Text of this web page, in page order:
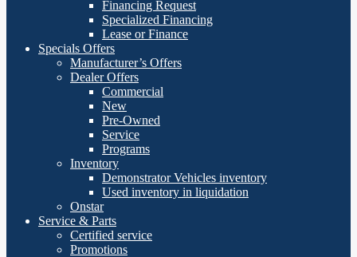
Financing Request
Specialized Financing
Lease or Finance
Specials Offers
Manufacturer’s Offers
Dealer Offers
Commercial
New
Pre-Owned
Service
Programs
Inventory
Demonstrator Vehicles inventory
Used inventory in liquidation
Onstar
Service & Parts
Certified service
Promotions